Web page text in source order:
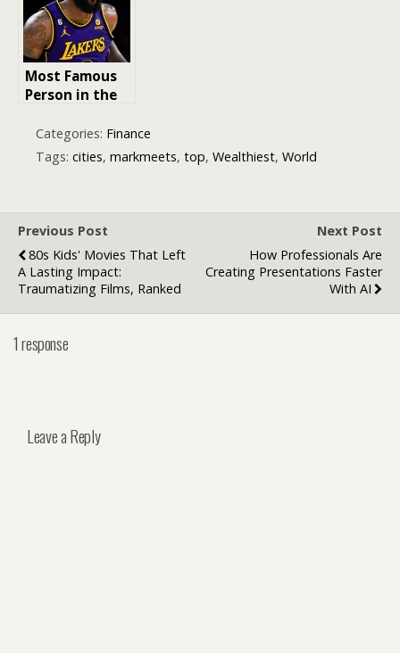
Most Famous
Person in the
Categories: Finance
Tags: cities, markmeets, top, Wealthiest, World
Previous Post
80s Kids' Movies That Left
A Lasting Impact:
Traumatizing Films, Ranked
Next Post
How Professionals Are
Creating Presentations Faster
With AI
1 response
Leave a Reply